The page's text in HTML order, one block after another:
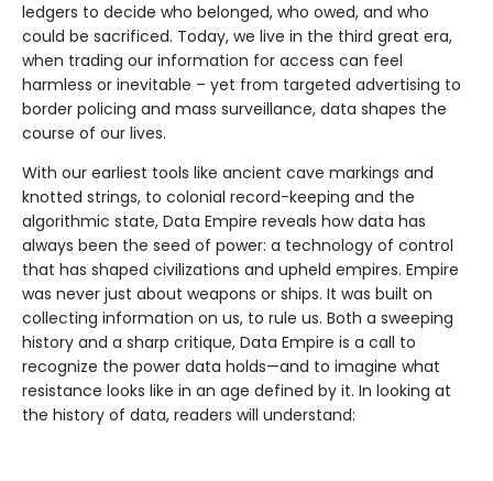
ledgers to decide who belonged, who owed, and who
could be sacrificed. Today, we live in the third great era,
when trading our information for access can feel
harmless or inevitable – yet from targeted advertising to
border policing and mass surveillance, data shapes the
course of our lives.
With our earliest tools like ancient cave markings and
knotted strings, to colonial record-keeping and the
algorithmic state, Data Empire reveals how data has
always been the seed of power: a technology of control
that has shaped civilizations and upheld empires. Empire
was never just about weapons or ships. It was built on
collecting information on us, to rule us. Both a sweeping
history and a sharp critique, Data Empire is a call to
recognize the power data holds—and to imagine what
resistance looks like in an age defined by it. In looking at
the history of data, readers will understand: